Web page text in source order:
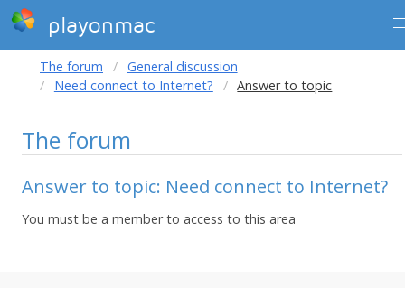
playonmac
The forum
General discussion
Need connect to Internet?
Answer to topic
The forum
Answer to topic: Need connect to Internet?
You must be a member to access to this area